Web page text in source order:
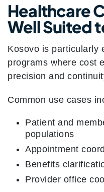
Healthcare
Well Suited
Kosovo is particularly
programs where cost
precision and
Common use cases
Patient and
populations
Appointment
Benefits
Provider office